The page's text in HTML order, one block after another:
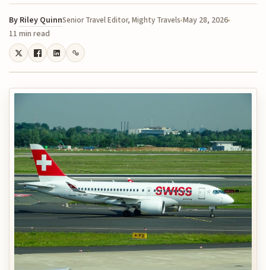
By Riley QuinnSenior Travel Editor, Mighty Travels May 28, 2026
11 min read